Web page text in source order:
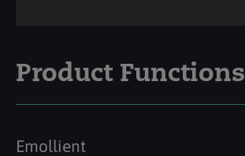
Product Functions
Emollient